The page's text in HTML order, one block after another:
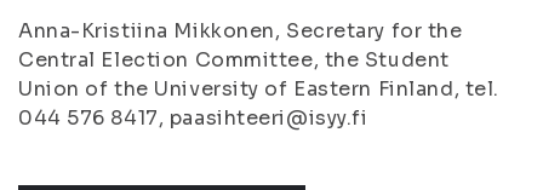
Anna-Kristiina Mikkonen, Secretary for the
Central Election Committee, the Student
Union of the University of Eastern Finland, tel.
044 576 8417, paasihteeri@isyy.fi